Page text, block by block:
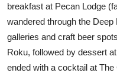
breakfast at Pecan Lodge
wandered through the
galleries and craft beer
Roku, followed by dessert
ended with a cocktail at